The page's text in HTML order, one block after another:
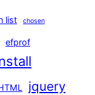
list chosen
efprof
jquery